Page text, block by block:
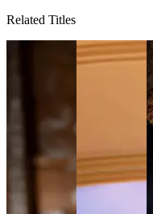
Related Titles